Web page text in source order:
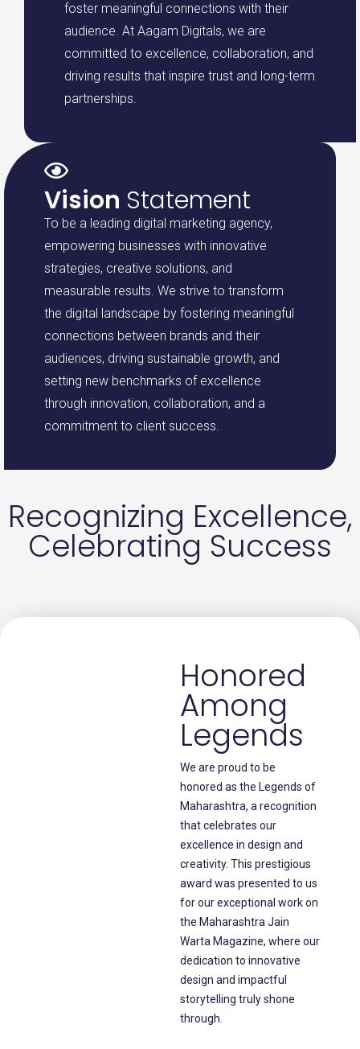
foster meaningful connections with their
audience. At Aagam Digitals, we are
committed to excellence, collaboration, and
driving results that inspire trust and long-term
partnerships.
Vision Statement
To be a leading digital marketing agency,
empowering businesses with innovative
strategies, creative solutions, and
measurable results. We strive to transform
the digital landscape by fostering meaningful
connections between brands and their
audiences, driving sustainable growth, and
setting new benchmarks of excellence
through innovation, collaboration, and a
commitment to client success.
Recognizing Excellence,
Celebrating Success
Honored
Among
Legends
We are proud to be
honored as the Legends of
Maharashtra, a recognition
that celebrates our
excellence in design and
creativity. This prestigious
award was presented to us
for our exceptional work on
the Maharashtra Jain
Warta Magazine, where our
dedication to innovative
design and impactful
storytelling truly shone
through.